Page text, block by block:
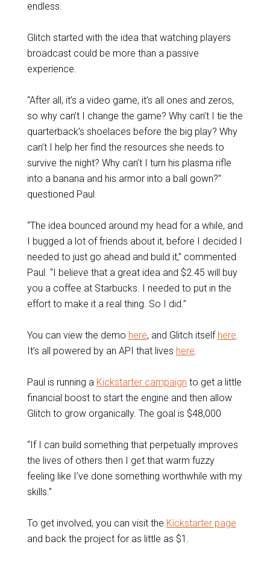
endless.
Glitch started with the idea that watching players
broadcast could be more than a passive
experience.
“After all, it’s a video game, it’s all ones and zeros,
so why can’t I change the game? Why can’t I tie the
quarterback’s shoelaces before the big play? Why
can’t I help her find the resources she needs to
survive the night? Why can’t I turn his plasma rifle
into a banana and his armor into a ball gown?”
questioned Paul.
“The idea bounced around my head for a while, and
I bugged a lot of friends about it, before I decided I
needed to just go ahead and build it,” commented
Paul. “I believe that a great idea and $2.45 will buy
you a coffee at Starbucks. I needed to put in the
effort to make it a real thing. So I did.”
You can view the demo here, and Glitch itself here.
It’s all powered by an API that lives here.
Paul is running a Kickstarter campaign to get a little
financial boost to start the engine and then allow
Glitch to grow organically. The goal is $48,000
“If I can build something that perpetually improves
the lives of others then I get that warm fuzzy
feeling like I’ve done something worthwhile with my
skills.”
To get involved, you can visit the Kickstarter page
and back the project for as little as $1.